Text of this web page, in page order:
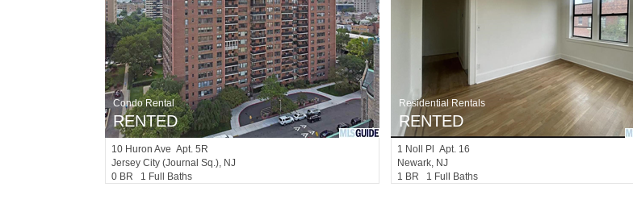
Condo Rental
RENTED
10 Huron Ave Apt. 5R
Jersey City (journal Sq.), NJ
0 BR 1 Full Baths
Residential Rentals
RENTED
1 Noll Pl Apt. 16
Newark, NJ
1 BR 1 Full Baths